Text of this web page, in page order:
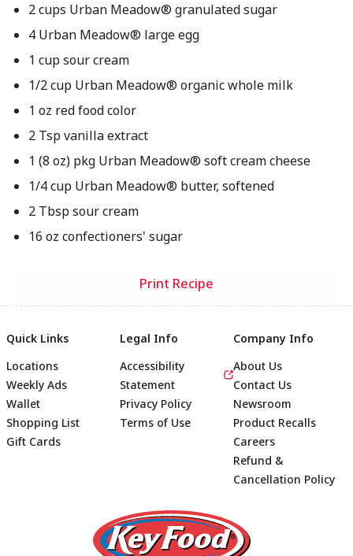
2 cups Urban Meadow® granulated sugar
4 Urban Meadow® large egg
1 cup sour cream
1/2 cup Urban Meadow® organic whole milk
1 oz red food color
2 Tsp vanilla extract
1 (8 oz) pkg Urban Meadow® soft cream cheese
1/4 cup Urban Meadow® butter, softened
2 Tbsp sour cream
16 oz confectioners' sugar
Print Recipe
Footer
Quick Links
Locations
Weekly Ads
Wallet
Shopping List
Gift Cards
Legal Info
Accessibility
Statement
Privacy Policy
Terms of Use
Company Info
About Us
Contact Us
Newsroom
Product Recalls
Careers
Refund &
Cancellation Policy